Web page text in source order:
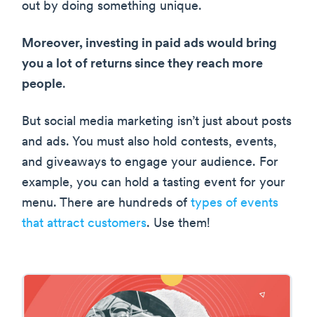
out by doing something unique.
Moreover, investing in paid ads would bring
you a lot of returns since they reach more
people.
But social media marketing isn’t just about posts
and ads. You must also hold contests, events,
and giveaways to engage your audience. For
example, you can hold a tasting event for your
menu. There are hundreds of types of events
that attract customers. Use them!